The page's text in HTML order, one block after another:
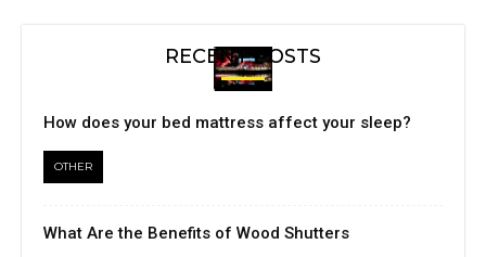
RECENT POSTS
How does your bed mattress affect your sleep?
OTHER
What Are the Benefits of Wood Shutters